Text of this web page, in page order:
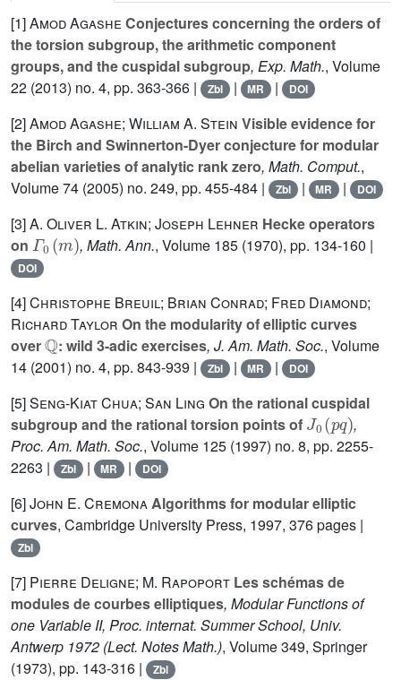
[1]Amod Agashe Conjectures concerning the orders of
the torsion subgroup, the arithmetic component
groups, and the cuspidal subgroup, Exp. Math., Volume
22 (2013) no. 4, pp. 363-366 | Zbl | MR | DOI
[2]Amod Agashe; William A. Stein Visible evidence for
the Birch and Swinnerton-Dyer conjecture for modular
abelian varieties of analytic rank zero, Math. Comput.,
Volume 74 (2005) no. 249, pp. 455-484 | Zbl | MR | DOI
[3]A. Oliver L. Atkin; Joseph Lehner Hecke operators
on
Γ0(m)
, Math. Ann., Volume 185(1970), pp. 134-160 |
DOI
[4]Christophe Breuil; Brian Conrad; Fred Diamond;
Richard Taylor On the modularity of elliptic curves
over
ℚ
: wild 3-adic exercises, J. Am. Math. Soc., Volume
14 (2001) no. 4, pp. 843-939 | Zbl | MR | DOI
[5]Seng-Kiat Chua; San Ling On the rational cuspidal
subgroup and the rational torsion points of
J0(pq)
,
Proc. Am. Math. Soc., Volume 125 (1997) no. 8, pp. 2255-
2263 |
Zbl | MR | DOI
[6]John E. CremonaAlgorithms for modular elliptic
curves, Cambridge University Press, 1997, 376 pages |
Zbl
[7] Pierre Deligne; M. Rapoport Les schémas de
modules de courbes elliptiques, Modular Functions of
one Variable II, Proc. internat. Summer School, Univ.
Antwerp 1972 (Lect. Notes Math.), Volume 349, Springer
(1973), pp. 143-316 |
Zbl